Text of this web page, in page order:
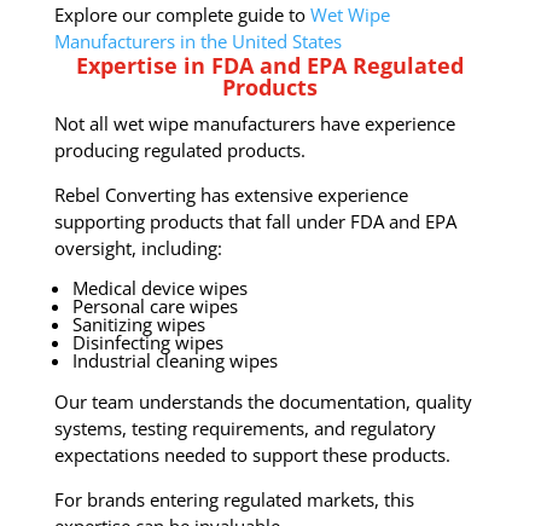
Explore our complete guide to Wet Wipe
Manufacturers in the United States
Expertise in FDA and EPA Regulated
Products
Not all wet wipe manufacturers have experience
producing regulated products.
Rebel Converting has extensive experience
supporting products that fall under FDA and EPA
oversight, including:
Medical device wipes
Personal care wipes
Sanitizing wipes
Disinfecting wipes
Industrial cleaning wipes
Our team understands the documentation, quality
systems, testing requirements, and regulatory
expectations needed to support these products.
For brands entering regulated markets, this